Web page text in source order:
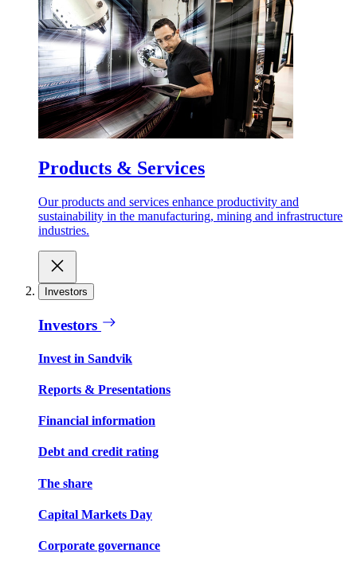
Products & Services
Our products and services enhance productivity and
sustainability in the manufacturing, mining and infrastructure
industries.
Investors
Investors
Invest in Sandvik
Reports & Presentations
Financial information
Debt and credit rating
The share
Capital Markets Day
Corporate governance